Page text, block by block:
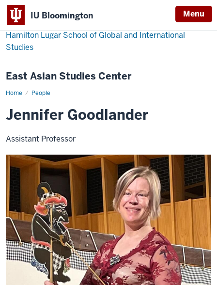
IU Bloomington Menu
Hamilton Lugar School of Global and International
Studies
East Asian Studies Center
Home People
Jennifer
Jennifer Goodlander
Assistant Professor